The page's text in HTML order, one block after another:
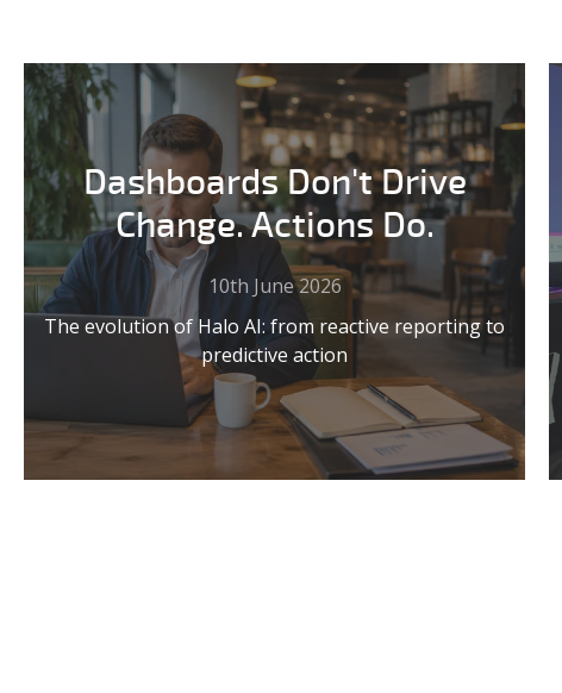
Dashboards Don't Drive
Change. Actions Do.
10th June 2026
The evolution of Halo AI: from reactive reporting to
predictive action